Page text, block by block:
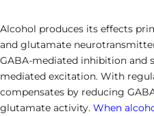
Alcohol produces its effects
and glutamate
GABA-mediated inhibition and
mediated excitation. With
compensates by reducing
glutamate activity. When